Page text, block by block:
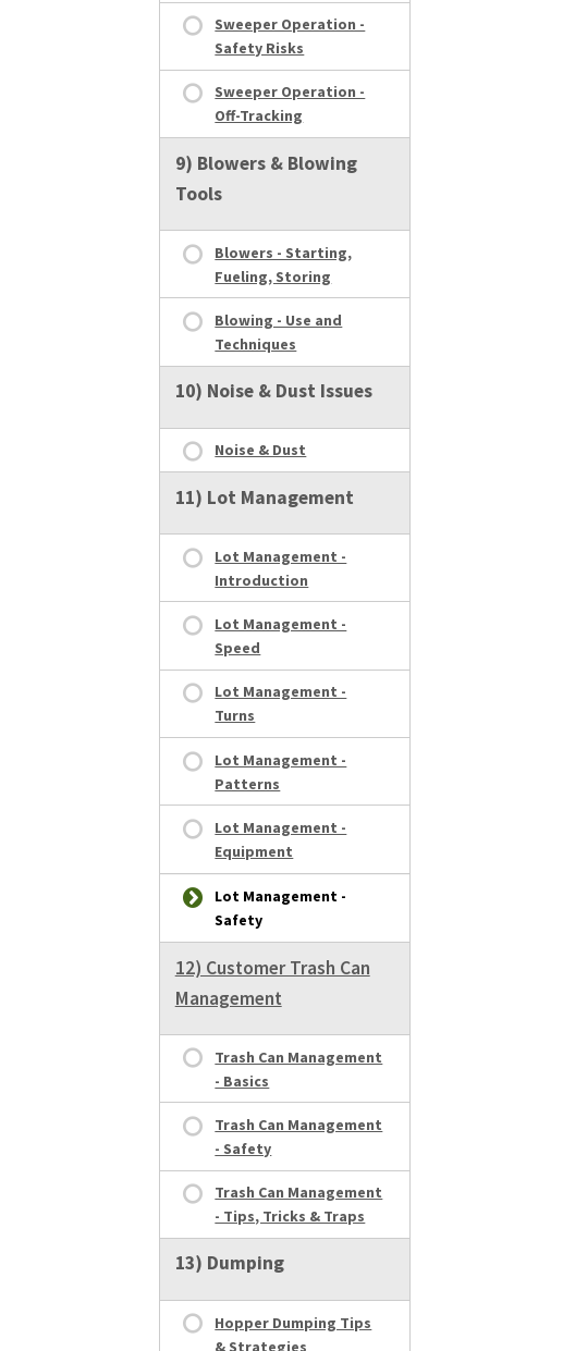
Sweeper Operation -
Safety Risks
Sweeper Operation -
Off-Tracking
9) Blowers & Blowing
Tools
Blowers - Starting,
Fueling, Storing
Blowing - Use and
Techniques
10) Noise & Dust Issues
Noise & Dust
11) Lot Management
Lot Management -
Introduction
Lot Management -
Speed
Lot Management -
Turns
Lot Management -
Patterns
Lot Management -
Equipment
Lot Management -
Safety
12) Customer Trash Can
Management
Trash Can Management
- Basics
Trash Can Management
- Safety
Trash Can Management
- Tips, Tricks & Traps
13) Dumping
Hopper Dumping Tips
& Strategies